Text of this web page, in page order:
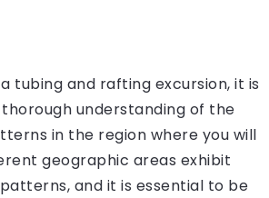
tubing and rafting excursion, it is
understanding of the
in the region where you will
geographic areas exhibit
and it is essential to be